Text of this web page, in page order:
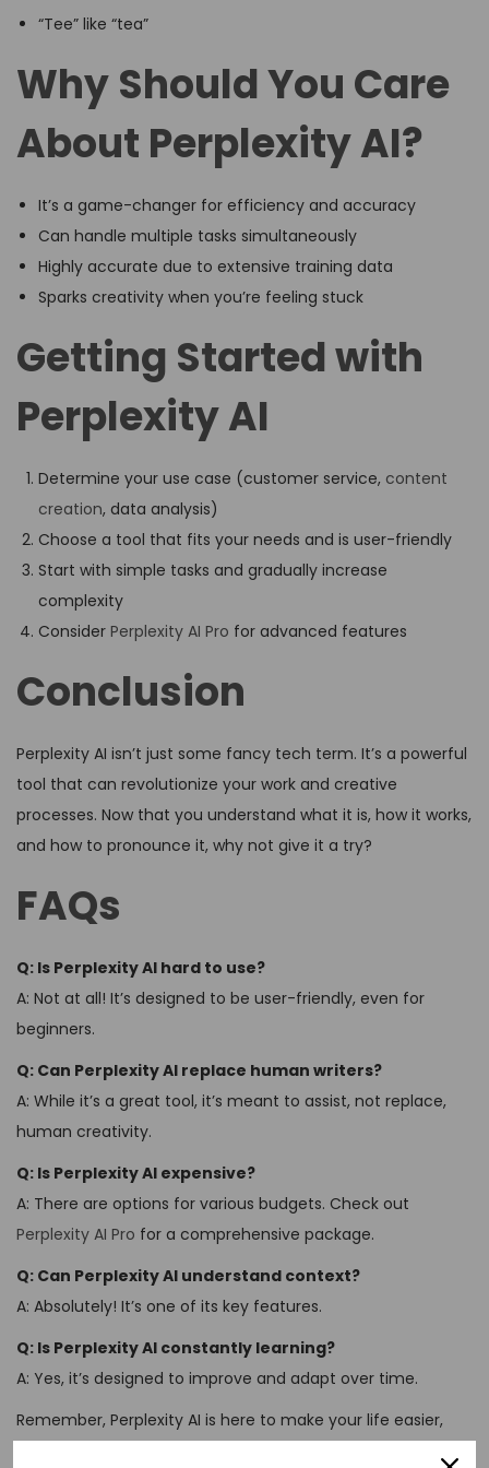
“Tee” like “tea”
Why Should You Care
About Perplexity AI?
It’s a game-changer for efficiency and accuracy
Can handle multiple tasks simultaneously
Highly accurate due to extensive training data
Sparks creativity when you’re feeling stuck
Getting Started with
Perplexity AI
Determine your use case (customer service, content
creation, data analysis)
Choose a tool that fits your needs and is user-friendly
Start with simple tasks and gradually increase
complexity
Consider Perplexity AI Pro for advanced features
Conclusion
Perplexity AI isn’t just some fancy tech term. It’s a powerful
tool that can revolutionize your work and creative
processes. Now that you understand what it is, how it works,
and how to pronounce it, why not give it a try?
FAQs
Q: Is Perplexity AI hard to use?
A: Not at all! It’s designed to be user-friendly, even for
beginners.
Q: Can Perplexity AI replace human writers?
A: While it’s a great tool, it’s meant to assist, not replace,
human creativity.
Q: Is Perplexity AI expensive?
A: There are options for various budgets. Check out
Perplexity AI Pro for a comprehensive package.
Q: Can Perplexity AI understand context?
A: Absolutely! It’s one of its key features.
Q: Is Perplexity AI constantly learning?
A: Yes, it’s designed to improve and adapt over time.
Remember, Perplexity AI is here to make your life easier,